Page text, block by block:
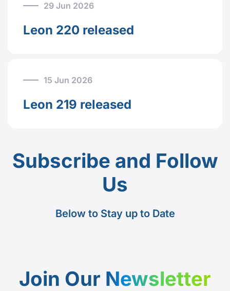
29 Jun 2026
Leon 220 released
15 Jun 2026
Leon 219 released
Subscribe and Follow
Us
Below to Stay up to Date
Join Our Newsletter